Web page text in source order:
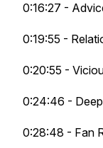
0:16:27 -
0:19:55 -
0:20:55 -
0:24:46 -
0:28:48 - Fan